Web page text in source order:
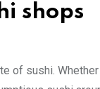
shops
of sushi.